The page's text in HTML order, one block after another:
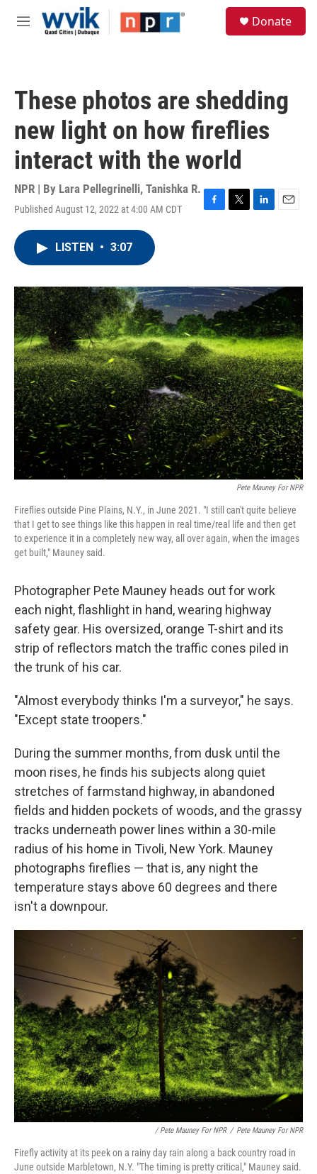
Skip to main content
M
Donate
These photos are shedding
new light on how fireflies
interact with the world
NPR | By Lara Pellegrinelli, Tanishka R.
Published August 12, 2022 at 4:00 AM CDT
F
o
k
T
r
L
I
n
E
LISTEN • 3:07
Pete Mauney For NPR
Fireflies outside Pine Plains, N.Y., in June 2021. "I still can't quite believe
that I get to see things like this happen in real time/real life and then get
to experience it in a completely new way, all over again, when the images
get built," Mauney said.
Photographer Pete Mauney heads out for work
each night, flashlight in hand, wearing highway
safety gear. His oversized, orange T-shirt and its
strip of reflectors match the traffic cones piled in
the trunk of his car.
"Almost everybody thinks I'm a surveyor," he says.
"Except state troopers."
During the summer months, from dusk until the
moon rises, he finds his subjects along quiet
stretches of farmstand highway, in abandoned
fields and hidden pockets of woods, and the grassy
tracks underneath power lines within a 30-mile
radius of his home in Tivoli, New York. Mauney
photographs fireflies — that is, any night the
temperature stays above 60 degrees and there
isn't a downpour.
/ Pete Mauney For NPR / Pete Mauney For NPR
Firefly activity at its peek on a rainy day rain along a back country road in
June outside Marbletown, N.Y. "The timing is pretty critical," Mauney said.